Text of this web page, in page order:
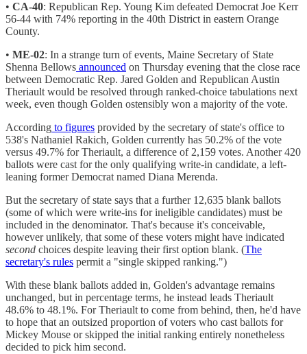
• CA-40: Republican Rep. Young Kim defeated Democrat Joe Kerr
56-44 with 74% reporting in the 40th District in eastern Orange
County.
• ME-02: In a strange turn of events, Maine Secretary of State
Shenna Bellows announced on Thursday evening that the close race
between Democratic Rep. Jared Golden and Republican Austin
Theriault would be resolved through ranked-choice tabulations next
week, even though Golden ostensibly won a majority of the vote.
According to figures provided by the secretary of state's office to
538's Nathaniel Rakich, Golden currently has 50.2% of the vote
versus 49.7% for Theriault, a difference of 2,159 votes. Another 420
ballots were cast for the only qualifying write-in candidate, a left-
leaning former Democrat named Diana Merenda.
But the secretary of state says that a further 12,635 blank ballots
(some of which were write-ins for ineligible candidates) must be
included in the denominator. That's because it's conceivable,
however unlikely, that some of these voters might have indicated
second choices despite leaving their first option blank. (The
secretary's rules permit a "single skipped ranking.")
With these blank ballots added in, Golden's advantage remains
unchanged, but in percentage terms, he instead leads Theriault
48.6% to 48.1%. For Theriault to come from behind, then, he'd have
to hope that an outsized proportion of voters who cast ballots for
Mickey Mouse or skipped the initial ranking entirely nonetheless
decided to pick him second.